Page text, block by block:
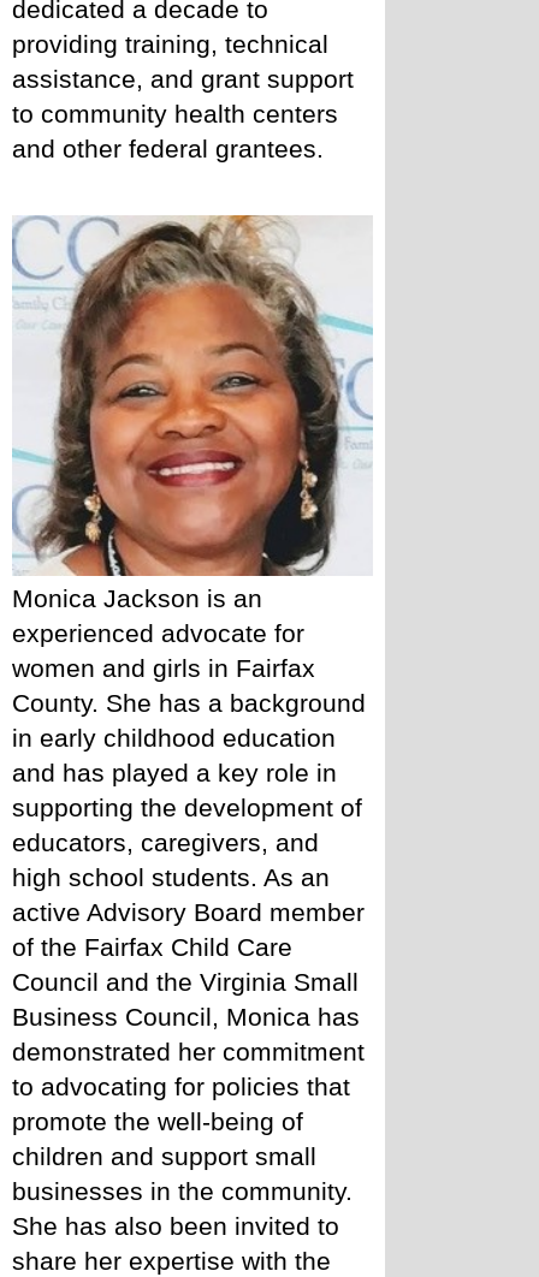
dedicated a decade to
providing training, technical
assistance, and grant support
to community health centers
and other federal grantees.
Monica Jackson is an
experienced advocate for
women and girls in Fairfax
County. She has a background
in early childhood education
and has played a key role in
supporting the development of
educators, caregivers, and
high school students. As an
active Advisory Board member
of the Fairfax Child Care
Council and the Virginia Small
Business Council, Monica has
demonstrated her commitment
to advocating for policies that
promote the well-being of
children and support small
businesses in the community.
She has also been invited to
share her expertise with the